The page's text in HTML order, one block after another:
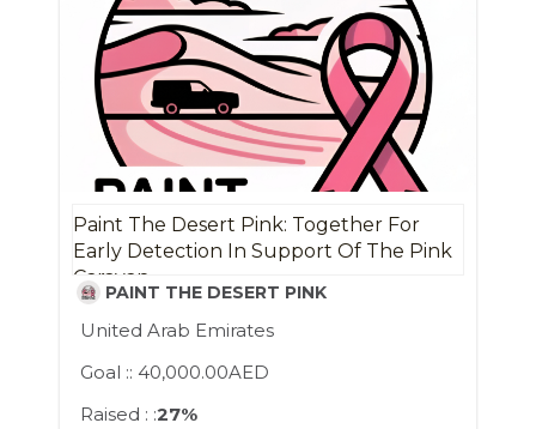
Paint The Desert Pink: Together For
Early Detection In Support Of The Pink
Caravan
PAINT THE DESERT PINK
United Arab Emirates
Goal :: 40,000.00AED
Raised : :27%